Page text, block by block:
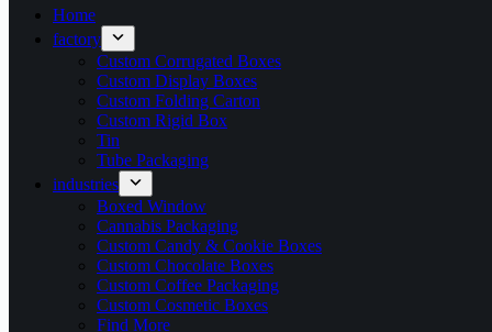
Home
factory
Custom Corrugated Boxes
Custom Display Boxes
Custom Folding Carton
Custom Rigid Box
Tin
Tube Packaging
industries
Boxed Window
Cannabis Packaging
Custom Candy & Cookie Boxes
Custom Chocolate Boxes
Custom Coffee Packaging
Custom Cosmetic Boxes
Find More